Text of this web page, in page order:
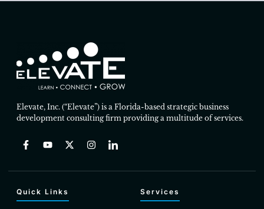
Elevate, Inc. (“Elevate”) is a Florida-based strategic business
development consulting firm providing a multitude of services.
Quick Links Services